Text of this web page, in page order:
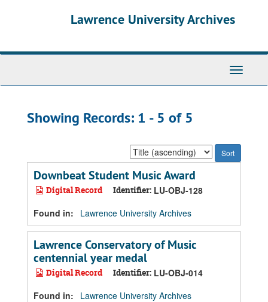
Lawrence University Archives
Toggle
Showing Records: 1 - 5 of 5
Sort
by:
Downbeat Student Music Award
Digital Record Identifier: LU-OBJ-128
Found in:
Lawrence University Archives
Lawrence Conservatory of Music
centennial year medal
Digital Record Identifier: LU-OBJ-014
Found in:
Lawrence University Archives